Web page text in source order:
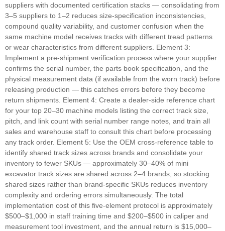
suppliers with documented certification stacks — consolidating from
3–5 suppliers to 1–2 reduces size-specification inconsistencies,
compound quality variability, and customer confusion when the
same machine model receives tracks with different tread patterns
or wear characteristics from different suppliers. Element 3:
Implement a pre-shipment verification process where your supplier
confirms the serial number, the parts book specification, and the
physical measurement data (if available from the worn track) before
releasing production — this catches errors before they become
return shipments. Element 4: Create a dealer-side reference chart
for your top 20–30 machine models listing the correct track size,
pitch, and link count with serial number range notes, and train all
sales and warehouse staff to consult this chart before processing
any track order. Element 5: Use the OEM cross-reference table to
identify shared track sizes across brands and consolidate your
inventory to fewer SKUs — approximately 30–40% of mini
excavator track sizes are shared across 2–4 brands, so stocking
shared sizes rather than brand-specific SKUs reduces inventory
complexity and ordering errors simultaneously. The total
implementation cost of this five-element protocol is approximately
$500–$1,000 in staff training time and $200–$500 in caliper and
measurement tool investment, and the annual return is $15,000–